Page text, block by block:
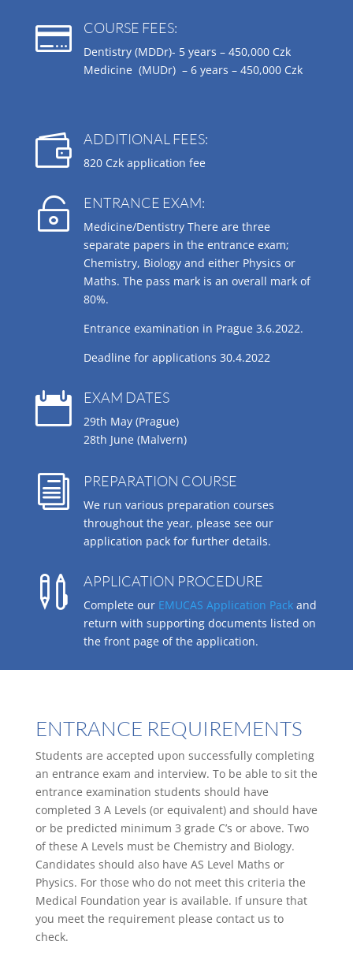
 COURSE FEES:
Dentistry (MDDr)- 5 years – 450,000 Czk
Medicine (MUDr) – 6 years – 450,000 Czk
 ADDITIONAL FEES:
820 Czk application fee
 ENTRANCE EXAM:
Medicine/Dentistry There are three
separate papers in the entrance exam;
Chemistry, Biology and either Physics or
Maths. The pass mark is an overall mark of
80%.
Entrance examination in Prague 3.6.2022.
Deadline for applications 30.4.2022
 EXAM DATES
29th May (Prague)
28th June (Malvern)
i PREPARATION COURSE
We run various preparation courses
throughout the year, please see our
application pack for further details.
 APPLICATION PROCEDURE
Complete our EMUCAS Application Packand
return with supporting documents listed on
the front page of the application.
ENTRANCE REQUIREMENTS
Students are accepted upon successfully completing
an entrance exam and interview. To be able to sit the
entrance examination students should have
completed 3 A Levels (or equivalent) and should have
or be predicted minimum 3 grade C’s or above. Two
of these A Levels must be Chemistry and Biology.
Candidates should also have AS Level Maths or
Physics. For those who do not meet this criteria the
Medical Foundation year is available. If unsure that
you meet the requirement please contact us to
check.